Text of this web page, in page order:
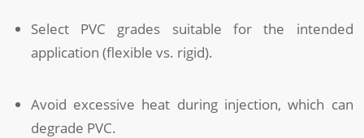
Select PVC grades suitable for the intended
application (flexible vs. rigid).
Avoid excessive heat during injection, which can
degrade PVC.